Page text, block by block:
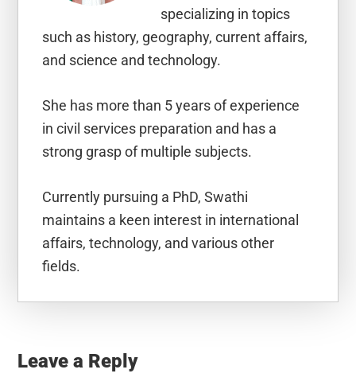
specializing in topics
such as history, geography, current affairs,
and science and technology.
She has more than 5 years of experience
in civil services preparation and has a
strong grasp of multiple subjects.
Currently pursuing a PhD, Swathi
maintains a keen interest in international
affairs, technology, and various other
fields.
Interactions
Leave a Reply